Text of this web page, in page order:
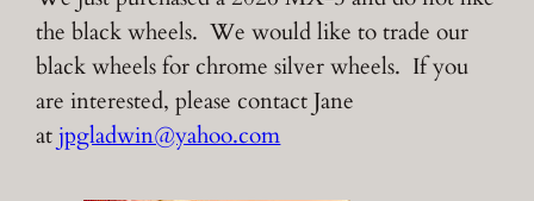
the black wheels. We would like to trade our
black wheels for chrome silver wheels. If you
are interested, please contact Jane
atjpgladwin@yahoo.com